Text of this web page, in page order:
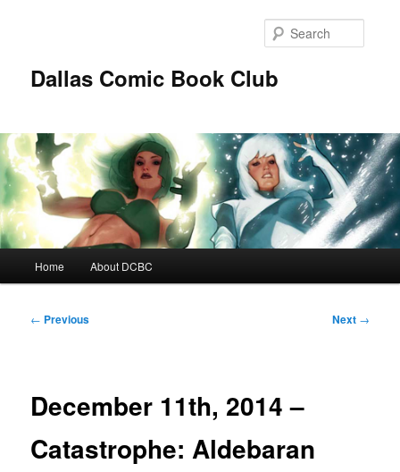
Dallas Comic Book Club
Home About DCBC
Post
← Previous Next →
December 11th, 2014 –
Catastrophe: Aldebaran